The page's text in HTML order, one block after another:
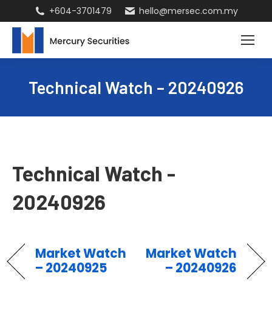
+604-3701479 hello@mersec.com.my
Technical Watch – 20240926
Technical Watch -
20240926
Market Watch
– 20240925
Market Watch
– 20240926